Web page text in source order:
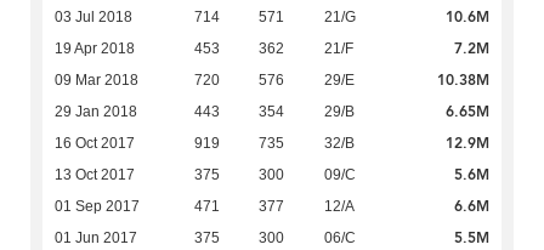
03 Jul 2018 714 571 21/G 10.6M
19 Apr 2018 453 362 21/F 7.2M
09 Mar 2018 720 576 29/E 10.38M
29 Jan 2018 443 354 29/B 6.65M
16 Oct 2017 919 735 32/B 12.9M
13 Oct 2017 375 300 09/C 5.6M
01 Sep 2017 471 377 12/A 6.6M
01 Jun 2017 375 300 06/C 5.5M